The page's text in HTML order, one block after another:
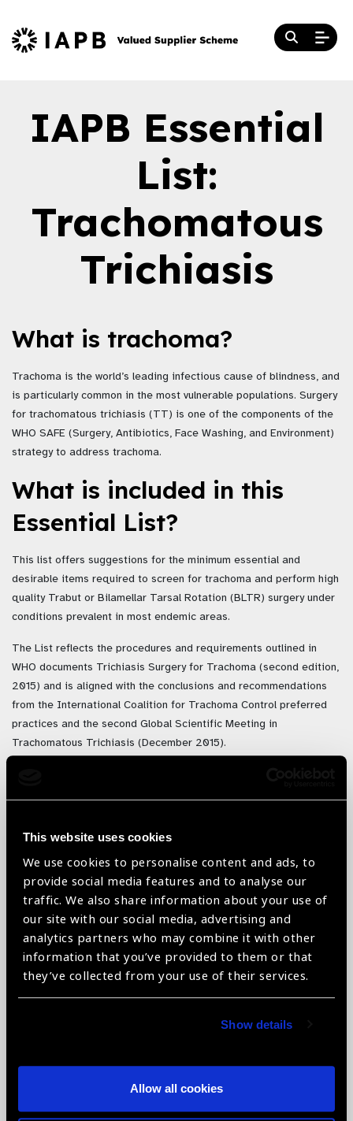
This website uses cookies
We use cookies to personalise content and ads, to
provide social media features and to analyse our
traffic. We also share information about your use of
our site with our social media, advertising and
analytics partners who may combine it with other
information that you’ve provided to them or that
they’ve collected from your use of their services.
Show details
Allow all cookies
IAPB Essential
List:
Trachomatous
Trichiasis
What is trachoma?
Trachoma is the world’s leading infectious cause of blindness, and
is particularly common in the most vulnerable populations. Surgery
for trachomatous trichiasis (TT) is one of the components of the
WHO SAFE (Surgery, Antibiotics, Face Washing, and Environment)
strategy to address trachoma.
What is included in this
Essential List?
This list offers suggestions for the minimum essential and
desirable items required to screen for trachoma and perform high
quality Trabut or Bilamellar Tarsal Rotation (BLTR) surgery under
conditions prevalent in most endemic areas.
The List reflects the procedures and requirements outlined in
WHO documents Trichiasis Surgery for Trachoma (second edition,
2015) and is aligned with the conclusions and recommendations
from the International Coalition for Trachoma Control preferred
practices and the second Global Scientific Meeting in
Trachomatous Trichiasis (December 2015).
To calculate the quantities required the Morbidity Management &
management procurement calculator, now hosted on the
International Coalition for Trachoma Control website.
Download the Essential List